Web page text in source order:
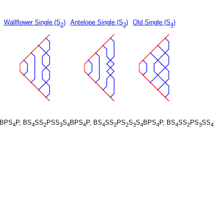
Wallflower Single (S2) Antelope Single (S3) Old Single (S4)
BPS4 P, BS4SS2PSS3S4 BPS4 P, BS4SS2PS2S3S4 BPS4 P, BS4SS2PS3SS4